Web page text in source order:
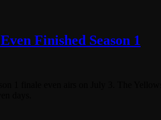
Finished Season 1